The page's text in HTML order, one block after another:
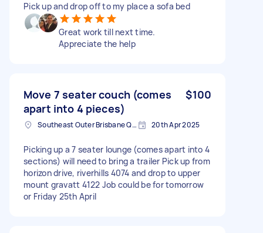
Pick up and drop off to my place a sofa bed
Great work till next time.
Appreciate the help
Move 7 seater couch (comes
apart into 4 pieces)
$100
Southeast Outer Brisbane QLD, Australia 20th Apr 2025
Picking up a 7 seater lounge (comes apart into 4
sections) will need to bring a trailer Pick up from
horizon drive, riverhills 4074 and drop to upper
mount gravatt 4122 Job could be for tomorrow
or Friday 25th April